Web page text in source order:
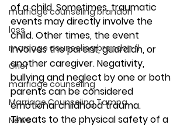
marriage counseling brandon
loss
marriage counseling brandon fl
Grief
marriage counseling
Marriage Counseling Tampa
News
of a child. Sometimes, traumatic
events may directly involve the
child. Other times, the event
involves the parent, guardian, or
another caregiver. Negativity,
bullying and neglect by one or both
parents can be considered
emotional childhood trauma.
Threats to the physical safety of a